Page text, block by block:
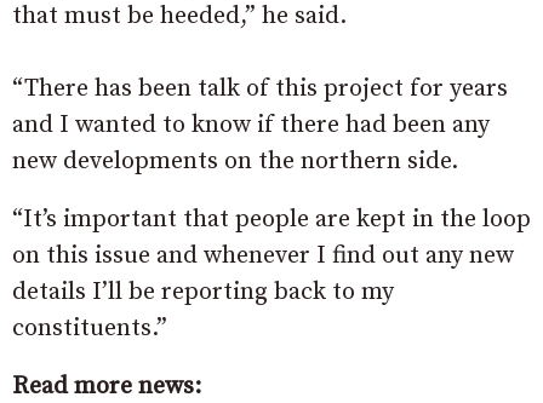
that must be heeded,” he said.
“There has been talk of this project for years
and I wanted to know if there had been any
new developments on the northern side.
“It’s important that people are kept in the loop
on this issue and whenever I find out any new
details I’ll be reporting back to my
constituents.”
Read more news: